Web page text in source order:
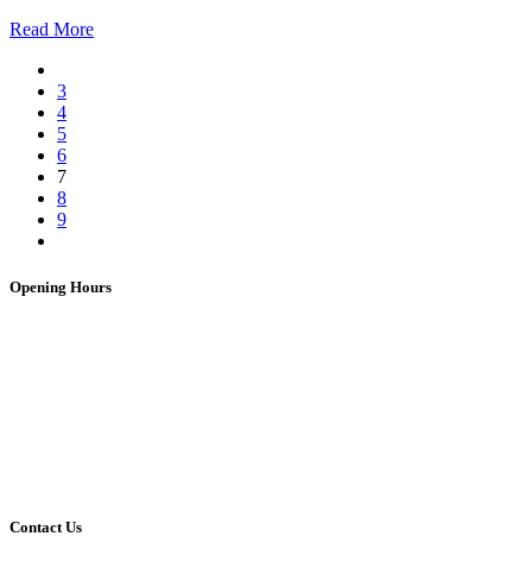
Read More
3
4
5
6
7
8
9
Opening Hours
Contact Us